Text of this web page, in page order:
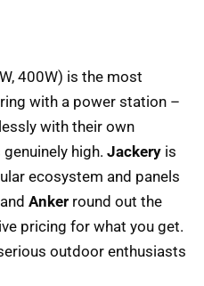
400W) is the most
with a power station –
with their own
high.Jackery is
ecosystem and panels
andAnker round out the
pricing for what you get.
outdoor enthusiasts